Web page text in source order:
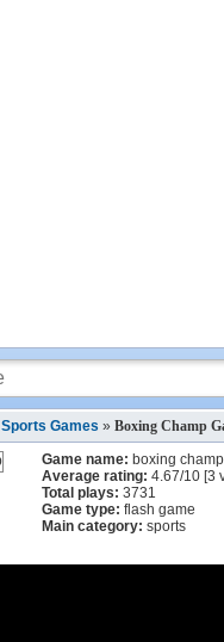
Sports Games » Boxing Champ
Game name: boxing champ
Average rating: 4.67/10 [3
Total plays: 3731
Game type: flash game
Main category: sports